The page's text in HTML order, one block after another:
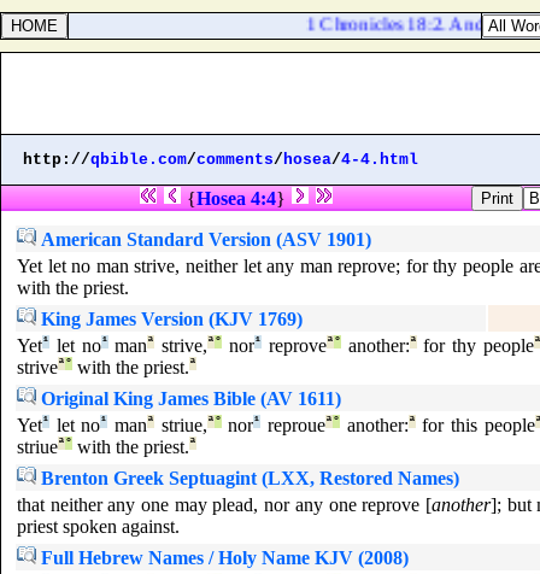
1 Chronicles 18:2. And he
http://qbible.com/comments/hosea/4-4.html